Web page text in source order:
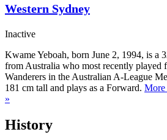
Western Sydney
Inactive
Kwame Yeboah, born June 2, 1994, is a
from Australia who most recently played
Wanderers in the Australian A-League
181 cm tall and plays as a Forward. More
»
History